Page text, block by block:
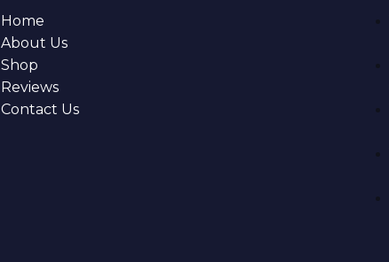
Home
About Us
Shop
Reviews
Contact Us